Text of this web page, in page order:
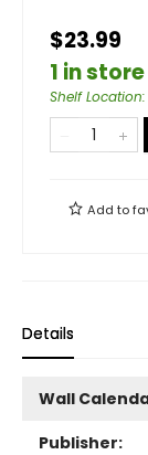
$23.99
1 in store
Shelf Location:
Add to
Details
Wall
Publisher: